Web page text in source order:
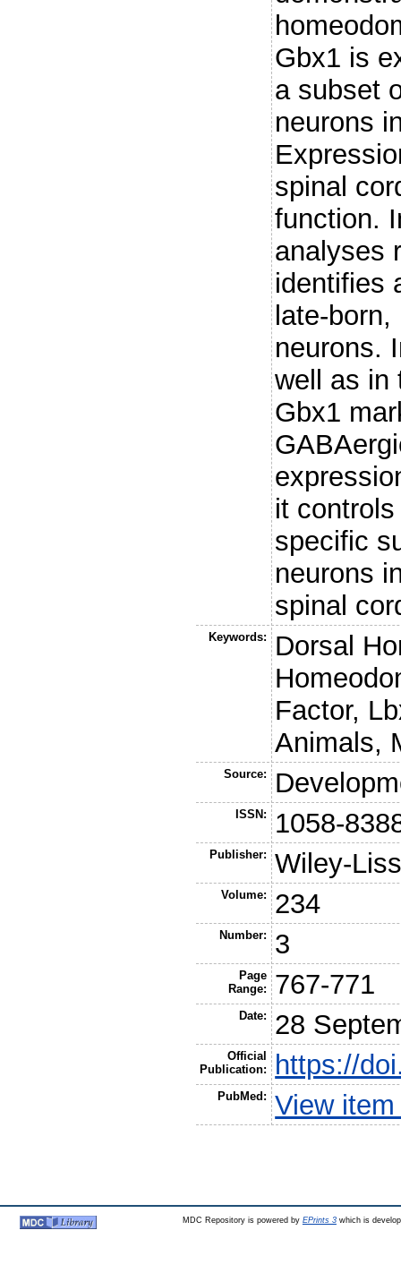
Gbx1 is
a subset
neurons
spinal
function.
analyses
identifies
late-
neurons.
well as in
Gbx1
it
specific
neurons
spinal
Keywords:
Dorsal
Factor,
Animals,
Source:
ISSN: 1058-
Publisher: Wiley-
Volume: 234
Number: 3
Page
Range:
767-771
Date: 28
Official
Publication:
https://
PubMed: View
MDC Repository is powered by EPrints 3which is